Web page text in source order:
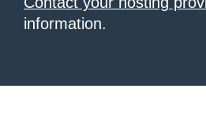
information.